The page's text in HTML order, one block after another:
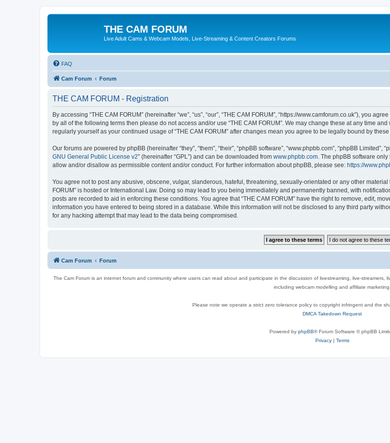
THE CAM FORUM
Live Adult Cams & Webcam Models, Live-Streaming & Content Creators Forums
FAQ
Cam Forum Forum
THE CAM FORUM - Registration
By accessing “THE CAM FORUM” (hereinafter “we”, “us”, “our”, “THE CAM FORUM”, “https://www.camforum.co.uk”), you
by all of the following terms then please do not access and/or use “THE CAM FORUM”. We may change these at any time
regularly yourself as your continued usage of “THE CAM FORUM” after changes mean you agree to be legally bound by
Our forums are powered by phpBB (hereinafter “they”, “them”, “their”, “phpBB software”, “www.phpbb.com”, “phpBB
GNU General Public License v2” (hereinafter “GPL”) and can be downloaded from www.phpbb.com . The phpBB software
allow and/or disallow as permissible content and/or conduct. For further information about phpBB, please see: https://
You agree not to post any abusive, obscene, vulgar, slanderous, hateful, threatening, sexually-orientated or any other
FORUM” is hosted or International Law. Doing so may lead to you being immediately and permanently banned, with
posts are recorded to aid in enforcing these conditions. You agree that “THE CAM FORUM” have the right to remove, edit,
information you have entered to being stored in a database. While this information will not be disclosed to any third party
for any hacking attempt that may lead to the data being compromised.
Cam Forum Forum
The Cam Forum is an internet forum and community where users can read about and participate in the discussion of livestreaming, live-
including webcam modelling and affiliate marketing.
Please note we operate a strict zero tolerance policy to copyright infringent and the
DMCA Takedown Request
Powered by phpBB® Forum Software © phpBB
Privacy| Terms